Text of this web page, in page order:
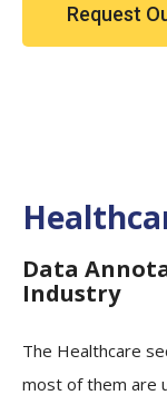
Request
Data
Industry
The Healthcare
most of them are